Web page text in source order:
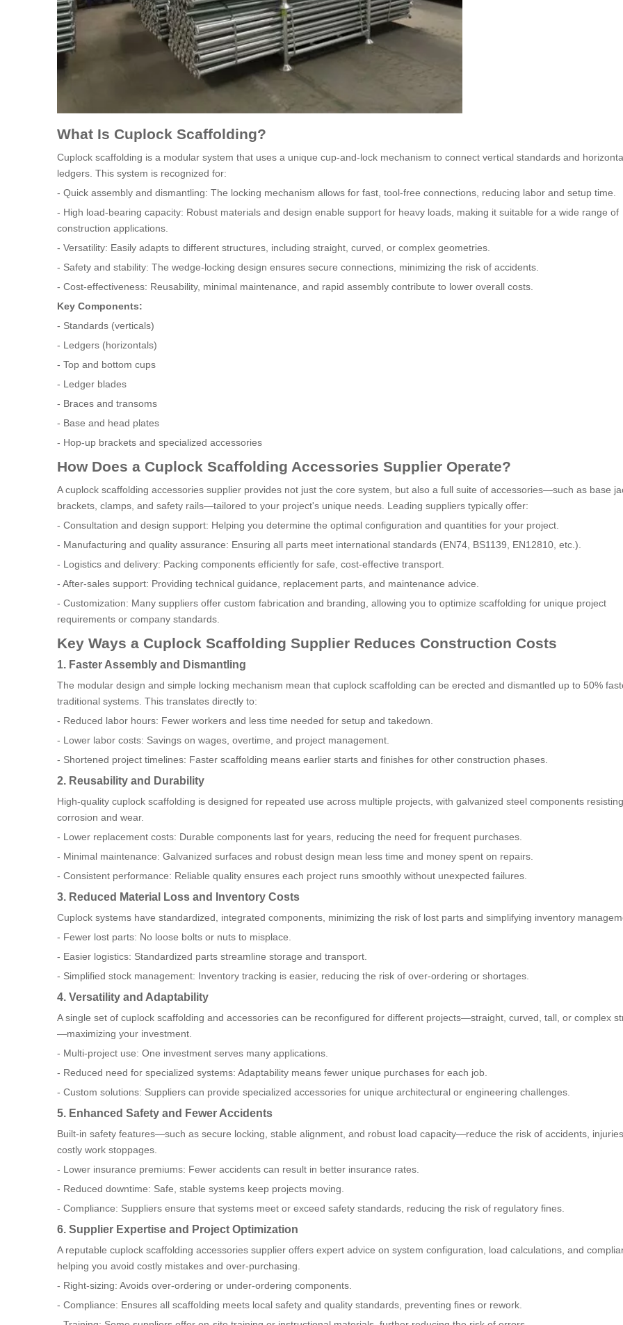
What Is Cuplock Scaffolding?
Cuplock scaffolding is a modular system that uses a unique cup-and-lock mechanism to connect vertical standards and
ledgers. This system is recognized for:
- Quick assembly and dismantling: The locking mechanism allows for fast, tool-free connections, reducing labor and setup time.
- High load-bearing capacity: Robust materials and design enable support for heavy loads, making it suitable for a wide range of
construction applications.
- Versatility: Easily adapts to different structures, including straight, curved, or complex geometries.
- Safety and stability: The wedge-locking design ensures secure connections, minimizing the risk of accidents.
- Cost-effectiveness: Reusability, minimal maintenance, and rapid assembly contribute to lower overall costs.
Key Components:
- Standards (verticals)
- Ledgers (horizontals)
- Top and bottom cups
- Ledger blades
- Braces and transoms
- Base and head plates
- Hop-up brackets and specialized accessories
How Does a Cuplock Scaffolding Accessories Supplier Operate?
A cuplock scaffolding accessories supplier provides not just the core system, but also a full suite of accessories—such as base
brackets, clamps, and safety rails—tailored to your project's unique needs. Leading suppliers typically offer:
- Consultation and design support: Helping you determine the optimal configuration and quantities for your project.
- Manufacturing and quality assurance: Ensuring all parts meet international standards (EN74, BS1139, EN12810, etc.).
- Logistics and delivery: Packing components efficiently for safe, cost-effective transport.
- After-sales support: Providing technical guidance, replacement parts, and maintenance advice.
- Customization: Many suppliers offer custom fabrication and branding, allowing you to optimize scaffolding for unique project
requirements or company standards.
Key Ways a Cuplock Scaffolding Supplier Reduces Construction Costs
1. Faster Assembly and Dismantling
The modular design and simple locking mechanism mean that cuplock scaffolding can be erected and dismantled up to 50%
traditional systems. This translates directly to:
- Reduced labor hours: Fewer workers and less time needed for setup and takedown.
- Lower labor costs: Savings on wages, overtime, and project management.
- Shortened project timelines: Faster scaffolding means earlier starts and finishes for other construction phases.
2. Reusability and Durability
High-quality cuplock scaffolding is designed for repeated use across multiple projects, with galvanized steel components resisting
corrosion and wear.
- Lower replacement costs: Durable components last for years, reducing the need for frequent purchases.
- Minimal maintenance: Galvanized surfaces and robust design mean less time and money spent on repairs.
- Consistent performance: Reliable quality ensures each project runs smoothly without unexpected failures.
3. Reduced Material Loss and Inventory Costs
Cuplock systems have standardized, integrated components, minimizing the risk of lost parts and simplifying inventory
- Fewer lost parts: No loose bolts or nuts to misplace.
- Easier logistics: Standardized parts streamline storage and transport.
- Simplified stock management: Inventory tracking is easier, reducing the risk of over-ordering or shortages.
4. Versatility and Adaptability
A single set of cuplock scaffolding and accessories can be reconfigured for different projects—straight, curved, tall, or complex
—maximizing your investment.
- Multi-project use: One investment serves many applications.
- Reduced need for specialized systems: Adaptability means fewer unique purchases for each job.
- Custom solutions: Suppliers can provide specialized accessories for unique architectural or engineering challenges.
5. Enhanced Safety and Fewer Accidents
Built-in safety features—such as secure locking, stable alignment, and robust load capacity—reduce the risk of accidents,
costly work stoppages.
- Lower insurance premiums: Fewer accidents can result in better insurance rates.
- Reduced downtime: Safe, stable systems keep projects moving.
- Compliance: Suppliers ensure that systems meet or exceed safety standards, reducing the risk of regulatory fines.
6. Supplier Expertise and Project Optimization
A reputable cuplock scaffolding accessories supplier offers expert advice on system configuration, load calculations, and
helping you avoid costly mistakes and over-purchasing.
- Right-sizing: Avoids over-ordering or under-ordering components.
- Compliance: Ensures all scaffolding meets local safety and quality standards, preventing fines or rework.